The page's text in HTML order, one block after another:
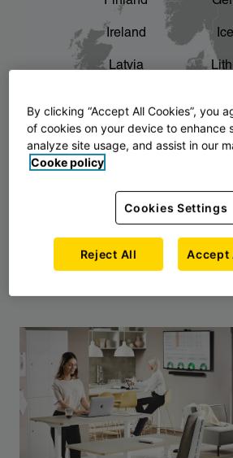
The story of AJ Products
Ireland
Latvia
Norway
Slovenia
By clicking “Accept All Cookies”, you
of cookies on your device to enhance
analyze site usage, and assist in our
Cooke policy
Cookies Settings
Reject All Accept